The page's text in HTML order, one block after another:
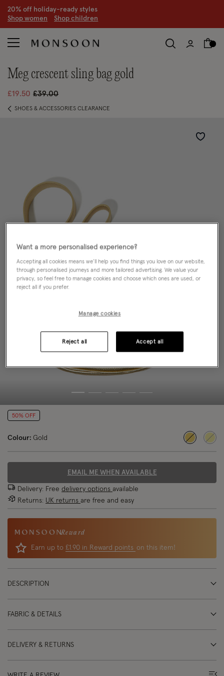
20% off holiday-ready styles
Shop women Shop children
meg crescent sling bag gold
£19.50 Price reduced from
£39.00to
SHOES & ACCESSORIES CLEARANCE
Wishlist
50% OFF
Colour: Gold
selected
EMAIL ME WHEN AVAILABLE
Delivery: Free delivery options available
Returns: UK returns are free and easy
Reward
Earn up to £1.90 in Reward points on this item!
DESCRIPTION
FABRIC & DETAILS
DELIVERY & RETURNS
Want a more personalised experience?
Accepting all cookies means we’ll help you find things you love on our website,
through personalised journeys and more tailored advertising. We value your
privacy, so feel free to manage cookies and choose which ones are used, or
reject all if you prefer.
Manage cookies
Reject all Accept all